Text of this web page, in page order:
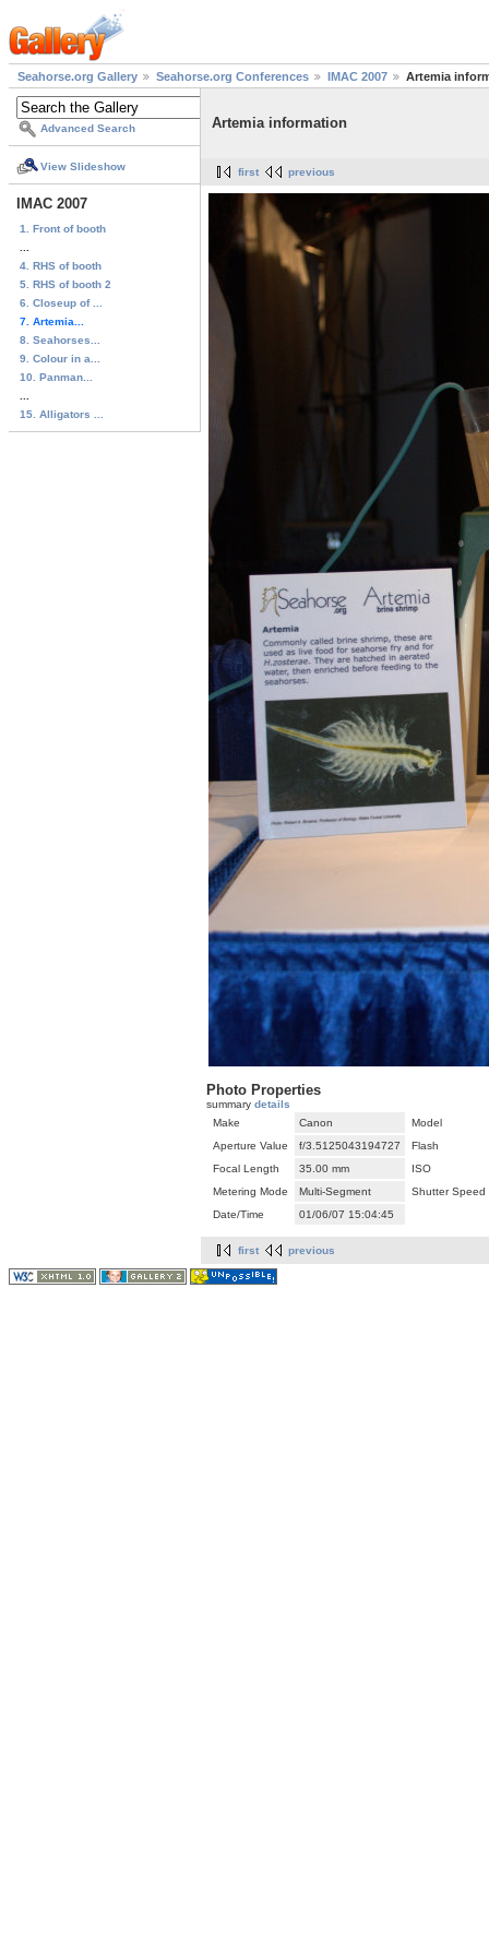
Seahorse.org Gallery Seahorse.org Conferences IMAC 2007 Artemia
Advanced Search
View Slideshow
IMAC 2007
1. Front of booth
4. RHS of booth
5. RHS of booth 2
6. Closeup of ...
7. Artemia...
8. Seahorses...
9. Colour in a...
10. Panman...
15. Alligators ...
Artemia information
first previous
Photo Properties
summary details
Make
Canon
Model
Aperture Value
f/3.5125043194727
Flash
Focal Length
35.00 mm
ISO
Metering Mode
Multi-Segment
Shutter Speed
Date/Time
01/06/07 15:04:45
first previous